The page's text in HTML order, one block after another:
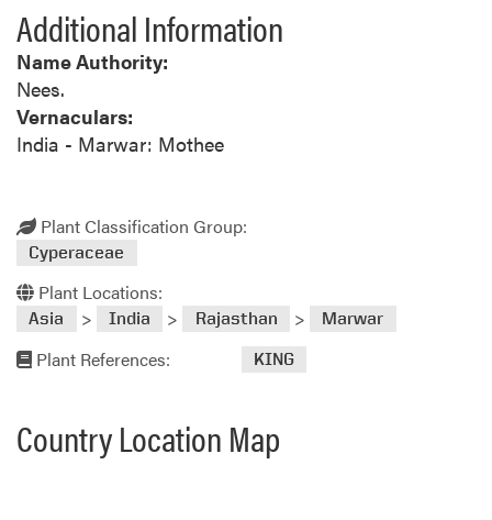
Additional Information
Name Authority:
Nees.
Vernaculars:
India - Marwar: Mothee
Plant Classification Group:
Cyperaceae
Plant Locations:
Asia > India > Rajasthan > Marwar
Plant References: KING
Country Location Map